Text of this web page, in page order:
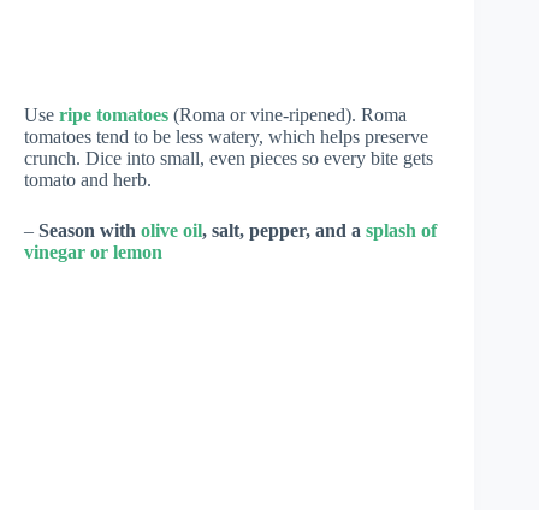
Use ripe tomatoes (Roma or vine-ripened). Roma
tomatoes tend to be less watery, which helps preserve
crunch. Dice into small, even pieces so every bite gets
tomato and herb.
– Season with olive oil, salt, pepper, and a splash of
vinegar or lemon